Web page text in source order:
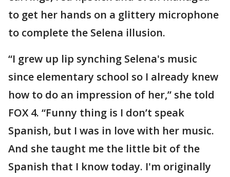
to get her hands on a glittery microphone
to complete the Selena illusion.
“I grew up lip synching Selena's music
since elementary school so I already knew
how to do an impression of her,” she told
FOX 4. “Funny thing is I don’t speak
Spanish, but I was in love with her music.
And she taught me the little bit of the
Spanish that I know today. I'm originally